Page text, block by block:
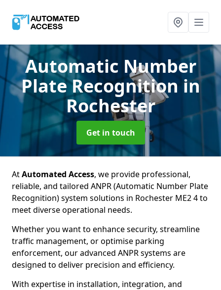
Automatic Number
Plate Recognitionin
Rochester
Get in touch
AtAutomated Access, we provide professional,
reliable, and tailored ANPR (Automatic Number Plate
Recognition) system solutions in Rochester ME2 4 to
meet diverse operational needs.
Whether you want to enhance security, streamline
traffic management, or optimise parking
enforcement, our advanced ANPR systems are
designed to deliver precision and efficiency.
With expertise in installation, integration, and